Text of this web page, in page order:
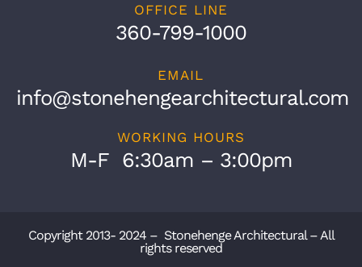
OFFICE LINE
360-799-1000
EMAIL
info@stonehengearchitectural.com
WORKING HOURS
M-F 6:30am – 3:00pm
Copyright 2013- 2024 – Stonehenge Architectural – All
rights reserved